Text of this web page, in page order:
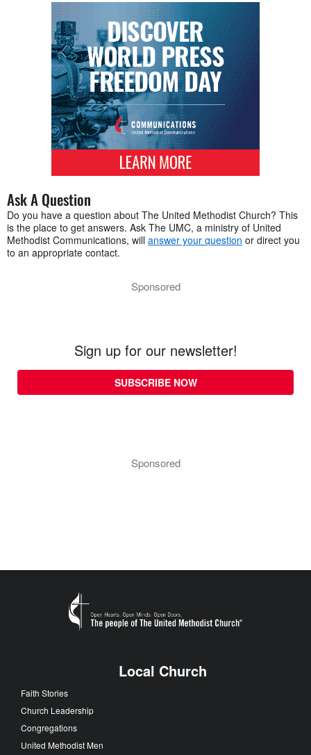
Ask A Question
Do you have a question about The United Methodist Church? This
is the place to get answers. Ask The UMC, a ministry of United
Methodist Communications, will answer your question or direct you
to an appropriate contact.
Sponsored
Sign up for our newsletter!
SUBSCRIBE NOW
Sponsored
Local Church
Faith Stories
Church Leadership
Congregations
United Methodist Men